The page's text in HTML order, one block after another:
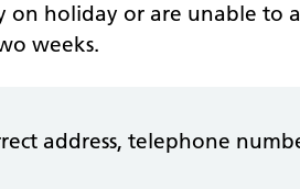
on holiday or are unable to
weeks.
address, telephone